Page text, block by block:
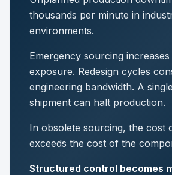
thousands per minute in
environments.
Emergency sourcing
exposure. Redesign cycles
engineering bandwidth. A
shipment can halt production.
In obsolete sourcing, the cost
exceeds the cost of the
Structured control becomes